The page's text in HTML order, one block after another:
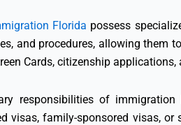
Florida possess
and procedures, allowing them
Cards, citizenship
responsibilities of
visas, family-sponsored visas,